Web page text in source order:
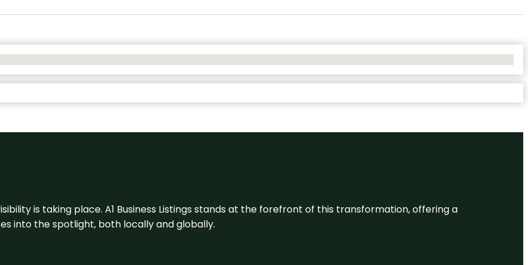
is taking place. A1 Business Listings stands at the forefront of this transformation, offering a
into the spotlight, both locally and globally.